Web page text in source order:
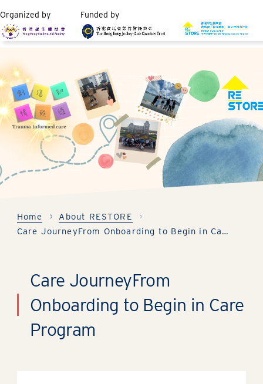
Organized by Funded by
Home
About RESTORE
Care JourneyFrom Onboarding to Begin in Care Program
Care JourneyFrom
Onboarding to Begin in Care
Program